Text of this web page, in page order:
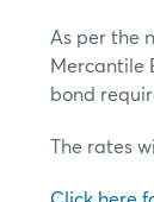
As per the
Mercantile
bond
The rates